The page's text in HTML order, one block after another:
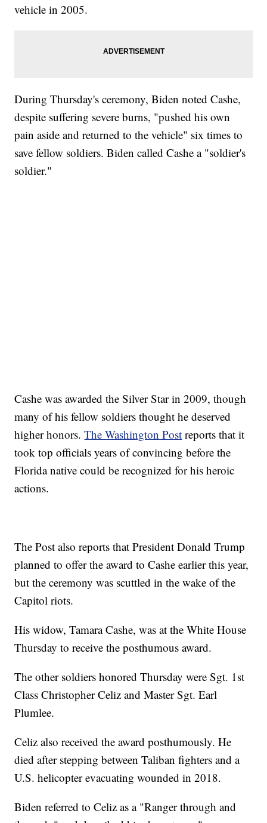
vehicle in 2005.
During Thursday's ceremony, Biden noted Cashe,
despite suffering severe burns, "pushed his own
pain aside and returned to the vehicle" six times to
save fellow soldiers. Biden called Cashe a "soldier's
soldier."
Cashe was awarded the Silver Star in 2009, though
many of his fellow soldiers thought he deserved
higher honors.The Washington Post reports that it
took top officials years of convincing before the
Florida native could be recognized for his heroic
actions.
The Post also reports that President Donald Trump
planned to offer the award to Cashe earlier this year,
but the ceremony was scuttled in the wake of the
Capitol riots.
His widow, Tamara Cashe, was at the White House
Thursday to receive the posthumous award.
The other soldiers honored Thursday were Sgt. 1st
Class Christopher Celiz and Master Sgt. Earl
Plumlee.
Celiz also received the award posthumously. He
died after stepping between Taliban fighters and a
U.S. helicopter evacuating wounded in 2018.
Biden referred to Celiz as a "Ranger through and